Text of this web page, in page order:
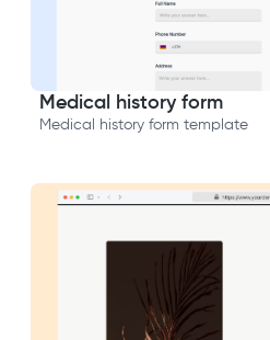
Medical history form
Medical history form template